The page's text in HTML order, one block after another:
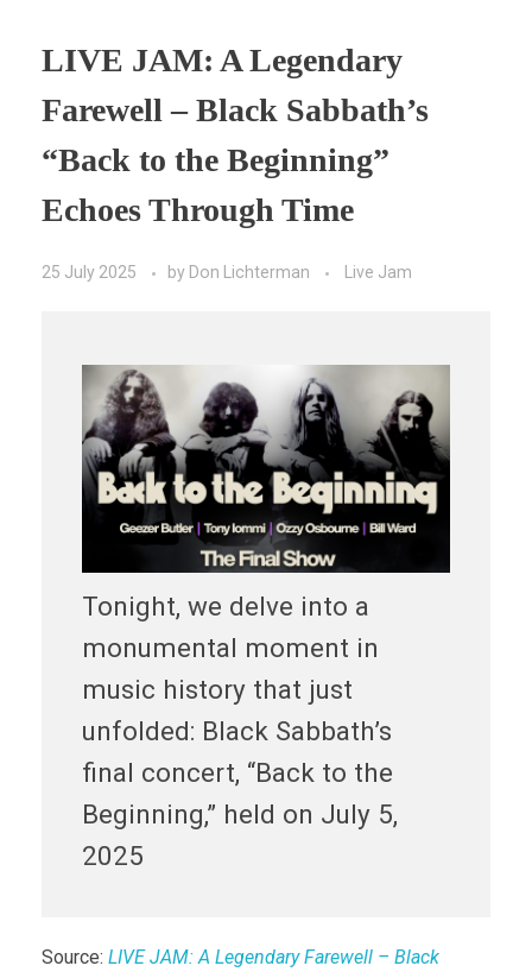
LIVE JAM: A Legendary
Farewell – Black Sabbath’s
“Back to the Beginning”
Echoes Through Time
25 July 2025 by Don Lichterman Live Jam
Tonight, we delve into a
monumental moment in
music history that just
unfolded: Black Sabbath’s
final concert, “Back to the
Beginning,” held on July 5,
2025
Source: LIVE JAM: A Legendary Farewell – Black